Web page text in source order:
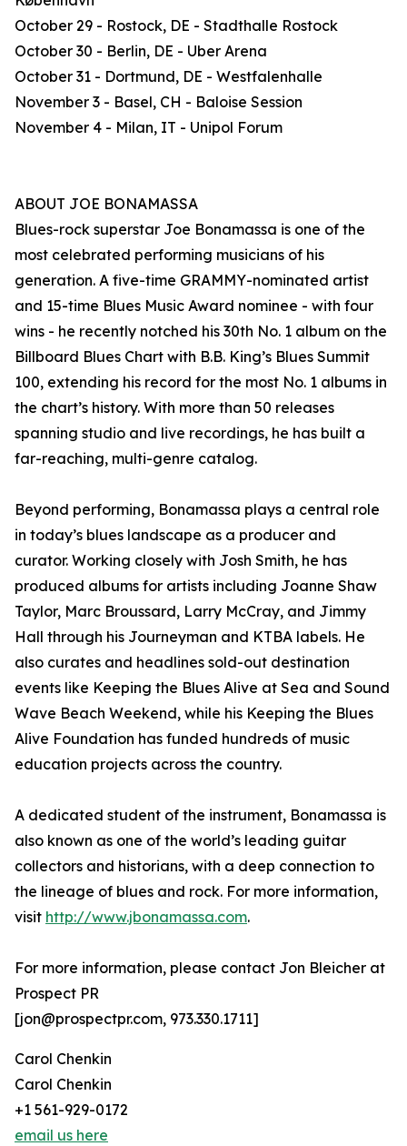
October 29 - Rostock, DE - Stadthalle Rostock
October 30 - Berlin, DE - Uber Arena
October 31 - Dortmund, DE - Westfalenhalle
November 3 - Basel, CH - Baloise Session
November 4 - Milan, IT - Unipol Forum
ABOUT JOE BONAMASSA
Blues-rock superstar Joe Bonamassa is one of the
most celebrated performing musicians of his
generation. A five-time GRAMMY-nominated artist
and 15-time Blues Music Award nominee - with four
wins - he recently notched his 30th No. 1 album on the
Billboard Blues Chart with B.B. King’s Blues Summit
100, extending his record for the most No. 1 albums in
the chart’s history. With more than 50 releases
spanning studio and live recordings, he has built a
far-reaching, multi-genre catalog.
Beyond performing, Bonamassa plays a central role
in today’s blues landscape as a producer and
curator. Working closely with Josh Smith, he has
produced albums for artists including Joanne Shaw
Taylor, Marc Broussard, Larry McCray, and Jimmy
Hall through his Journeyman and KTBA labels. He
also curates and headlines sold-out destination
events like Keeping the Blues Alive at Sea and Sound
Wave Beach Weekend, while his Keeping the Blues
Alive Foundation has funded hundreds of music
education projects across the country.
A dedicated student of the instrument, Bonamassa is
also known as one of the world’s leading guitar
collectors and historians, with a deep connection to
the lineage of blues and rock. For more information,
visit http://www.jbonamassa.com.
For more information, please contact Jon Bleicher at
Prospect PR
[jon@prospectpr.com, 973.330.1711]
Carol Chenkin
Carol Chenkin
+1 561-929-0172
email us here